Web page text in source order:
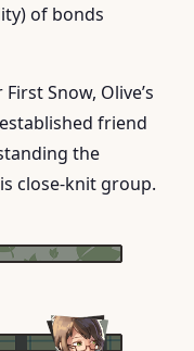
of bonds
Snow, Olive’s
friend
the
close-knit group.